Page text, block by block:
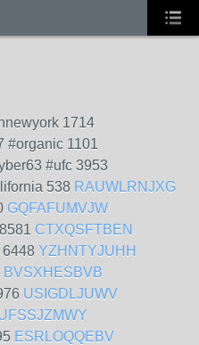
1714
#organic 1101
#ufc 3953
538 RAUWLRNJXG
GQFAFUMVJW
CTXQSFTBEN
YZHNTYJUHH
BVSXHESBVB
USIGDLJUWV
ESRLOQQEBV